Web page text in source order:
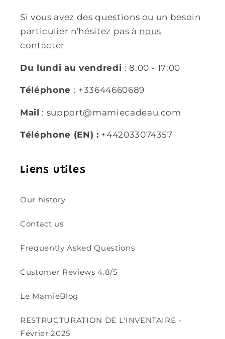
Si vous avez des questions ou un besoin
particulier n'hésitez pas à nous
contacter
Du lundi au vendredi : 8:00 - 17:00
Téléphone : +33644660689
Mail : support@mamiecadeau.com
Téléphone (EN) : +442033074357
Liens utiles
Our history
Contact us
Frequently Asked Questions
Customer Reviews 4.8/5
Le MamieBlog
RESTRUCTURATION DE L'INVENTAIRE -
Février 2025